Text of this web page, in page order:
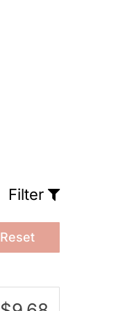
Filter
Reset